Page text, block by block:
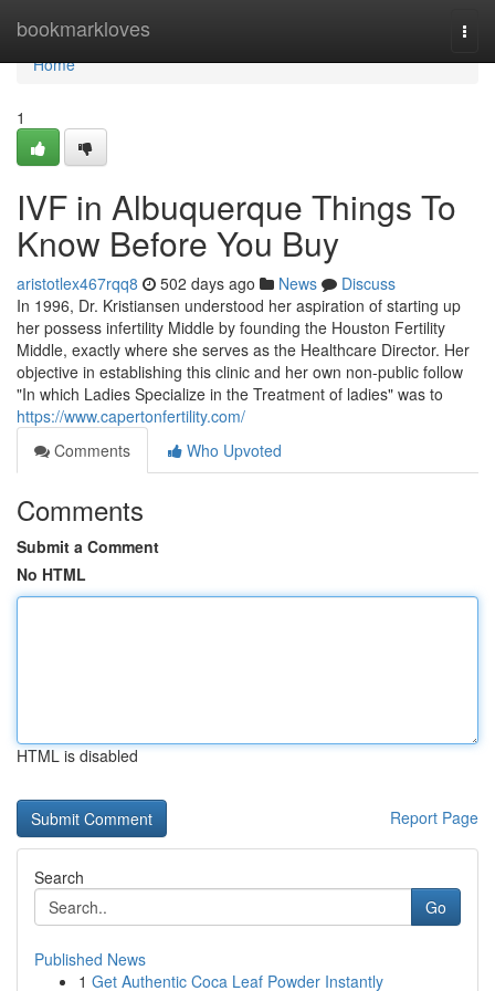
bookmarkloves
Home
Home
1
IVF in Albuquerque Things To
Know Before You Buy
aristotlex467rqq8 502 days ago News
Discuss
In 1996, Dr. Kristiansen understood her aspiration of starting up
her possess infertility Middle by founding the Houston Fertility
Middle, exactly where she serves as the Healthcare Director. Her
objective in establishing this clinic and her own non-public follow
"In which Ladies Specialize in the Treatment of ladies" was to
https://www.capertonfertility.com/
Comments
Who Upvoted
Comments
Submit a Comment
No HTML
HTML is disabled
Report Page
Search
Go
Published News
1 Get Authentic Coca Leaf Powder Instantly